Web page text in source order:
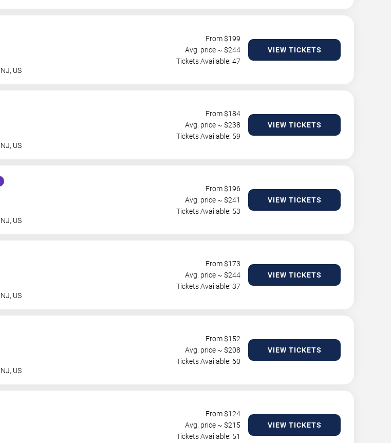
NJ, US
From $199
Avg. price ~ $244
Tickets Available: 47
VIEW TICKETS
NJ, US
From $184
Avg. price ~ $238
Tickets Available: 59
VIEW TICKETS
NJ, US
From $196
Avg. price ~ $241
Tickets Available: 53
VIEW TICKETS
NJ, US
From $173
Avg. price ~ $244
Tickets Available: 37
VIEW TICKETS
NJ, US
From $152
Avg. price ~ $208
Tickets Available: 60
VIEW TICKETS
From $124
Avg. price ~ $215
Tickets Available: 51
VIEW TICKETS